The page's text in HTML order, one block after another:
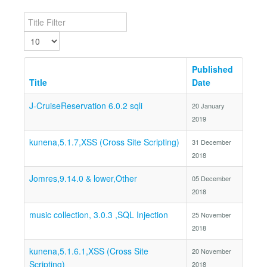
Title Filter
Display #
Title
Published
Date
J-CruiseReservation 6.0.2 sqli
20 January
2019
kunena,5.1.7,XSS (Cross Site Scripting)
31 December
2018
Jomres,9.14.0 & lower,Other
05 December
2018
music collection, 3.0.3 ,SQL Injection
25 November
2018
kunena,5.1.6.1,XSS (Cross Site
Scripting)
20 November
2018